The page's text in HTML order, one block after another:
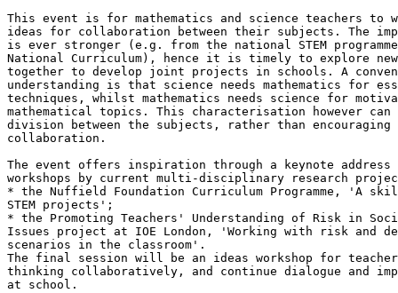
This event is for mathematics and science teachers to
ideas for collaboration between their subjects. The
is ever stronger (e.g. from the national STEM
National Curriculum), hence it is timely to explore new
together to develop joint projects in schools. A
understanding is that science needs mathematics for
techniques, whilst mathematics needs science for
mathematical topics. This characterisation however can
division between the subjects, rather than encouraging
collaboration.
The event offers inspiration through a keynote address
workshops by current multi-disciplinary research
* the Nuffield Foundation Curriculum Programme, 'A
STEM projects';
* the Promoting Teachers' Understanding of Risk in
Issues project at IOE London, 'Working with risk and
scenarios in the classroom'.
The final session will be an ideas workshop for
thinking collaboratively, and continue dialogue and
at school.